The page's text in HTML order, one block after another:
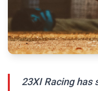
23XI Racing has